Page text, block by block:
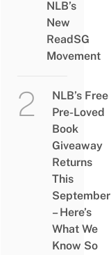
NLB’s
New
ReadSG
Movement
NLB’s Free
Pre-Loved
Book
Giveaway
Returns
This
September
– Here’s
What We
Know So